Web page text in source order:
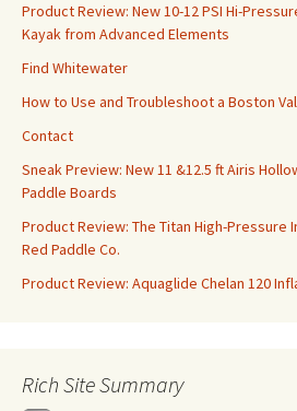
Product Review: New 10-12 PSI Hi-
Kayak from Advanced Elements
Find Whitewater
How to Use and Troubleshoot a Boston
Contact
Sneak Preview: New 11 &12.5 ft Airis
Paddle Boards
Product Review: The Titan High-Pressure
Red Paddle Co.
Product Review: Aquaglide Chelan 120
Rich Site Summary